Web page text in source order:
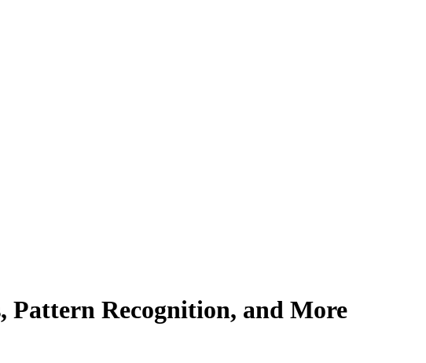
Recognition, and More